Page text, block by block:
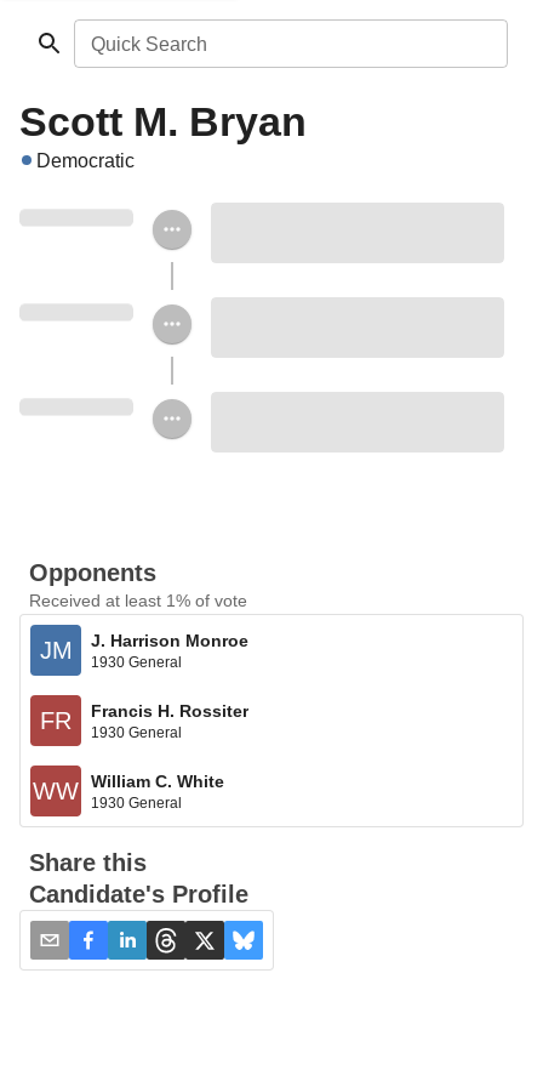
Quick Search
Scott M. Bryan
Democratic
Opponents
Received at least 1% of vote
JM J. Harrison Monroe
1930 General
FR Francis H. Rossiter
1930 General
WW William C. White
1930 General
Share this
Candidate's Profile